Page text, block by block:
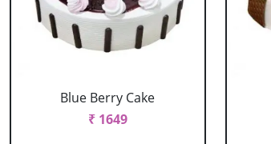
Blue Berry Cake
₹ 1649